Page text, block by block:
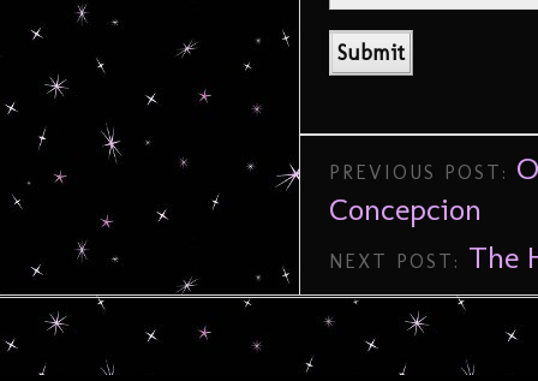
PREVIOUS POST:
Concepcion
NEXT POST: The